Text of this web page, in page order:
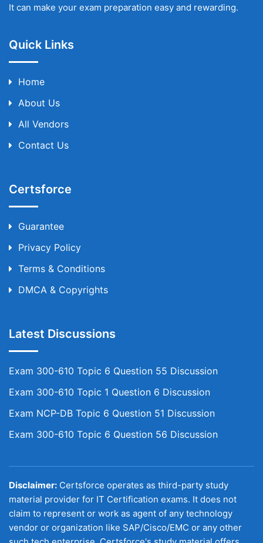
It can make your exam preparation easy and rewarding.
Quick Links
Home
About Us
All Vendors
Contact Us
Certsforce
Guarantee
Privacy Policy
Terms & Conditions
DMCA & Copyrights
Latest Discussions
Exam 300-610 Topic 6 Question 55 Discussion
Exam 300-610 Topic 1 Question 6 Discussion
Exam NCP-DB Topic 6 Question 51 Discussion
Exam 300-610 Topic 6 Question 56 Discussion
Disclaimer: Certsforce operates as third-party study
material provider for IT Certification exams. It does not
claim to represent or work as agent of any technology
vendor or organization like SAP/Cisco/EMC or any other